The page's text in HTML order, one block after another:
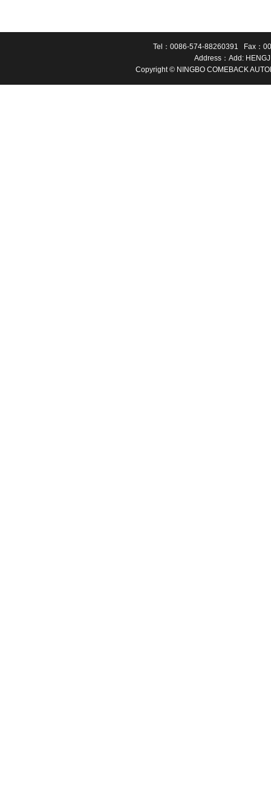
Tel：0086-574-88260391 Fax：
Address：Add:
Copyright © NINGBO COMEBACK